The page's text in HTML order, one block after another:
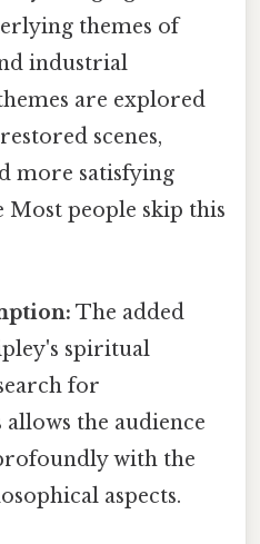
themes of
industrial
are explored
scenes,
more satisfying
Most people skip this
The added
spiritual
for
the audience
with the
aspects.